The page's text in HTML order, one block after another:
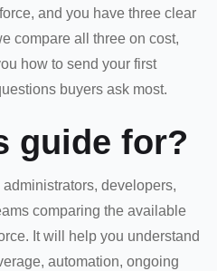
and you have three clear
compare all three on cost,
how to send your first
buyers ask most.
guide for?
developers,
comparing the available
It will help you understand
automation, ongoing